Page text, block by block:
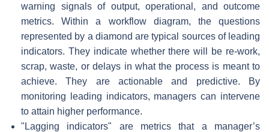
warning signals of output, operational, and outcome
metrics. Within a workflow diagram, the questions
represented by a diamond are typical sources of leading
indicators. They indicate whether there will be re-work,
scrap, waste, or delays in what the process is meant to
achieve. They are actionable and predictive. By
monitoring leading indicators, managers can intervene
to attain higher performance.
"Lagging indicators" are metrics that a manager’s